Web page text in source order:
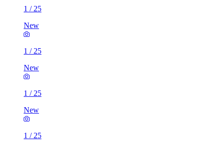
1 / 25
New
1 / 25
New
1 / 25
New
1 / 25